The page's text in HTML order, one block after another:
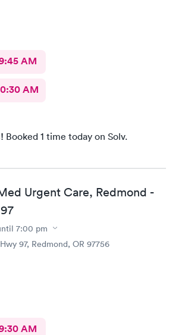
AM
AM
Booked 1 time today on Solv.
Urgent Care, Redmond -
7:00 pm
97, Redmond, OR 97756
AM